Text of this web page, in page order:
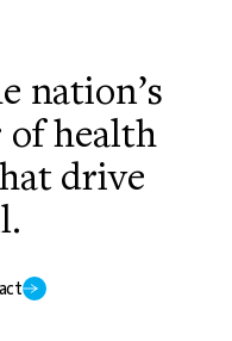
nation’s
health
drive